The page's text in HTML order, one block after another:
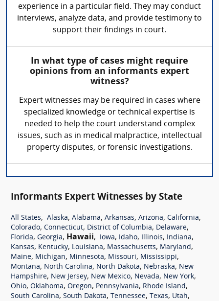
experience in a particular field. They may conduct
interviews, analyze data, and provide testimony to
support their findings in court.
In what type of cases might require
opinions from an informants expert
witness?
Expert witnesses may be required in cases where
specialized knowledge or technical expertise is
needed to help the court understand complex
issues, such as in medical malpractice, intellectual
property disputes, or forensic investigations.
Informants Expert Witnesses by State
All States, Alaska, Alabama, Arkansas, Arizona, California,
Colorado, Connecticut, District of Columbia, Delaware,
Florida, Georgia, Hawaii, Iowa, Idaho, Illinois, Indiana,
Kansas, Kentucky, Louisiana, Massachusetts, Maryland,
Maine, Michigan, Minnesota, Missouri, Mississippi,
Montana, North Carolina, North Dakota, Nebraska, New
Hampshire, New Jersey, New Mexico, Nevada, New York,
Ohio, Oklahoma, Oregon, Pennsylvania, Rhode Island,
South Carolina, South Dakota, Tennessee, Texas, Utah,